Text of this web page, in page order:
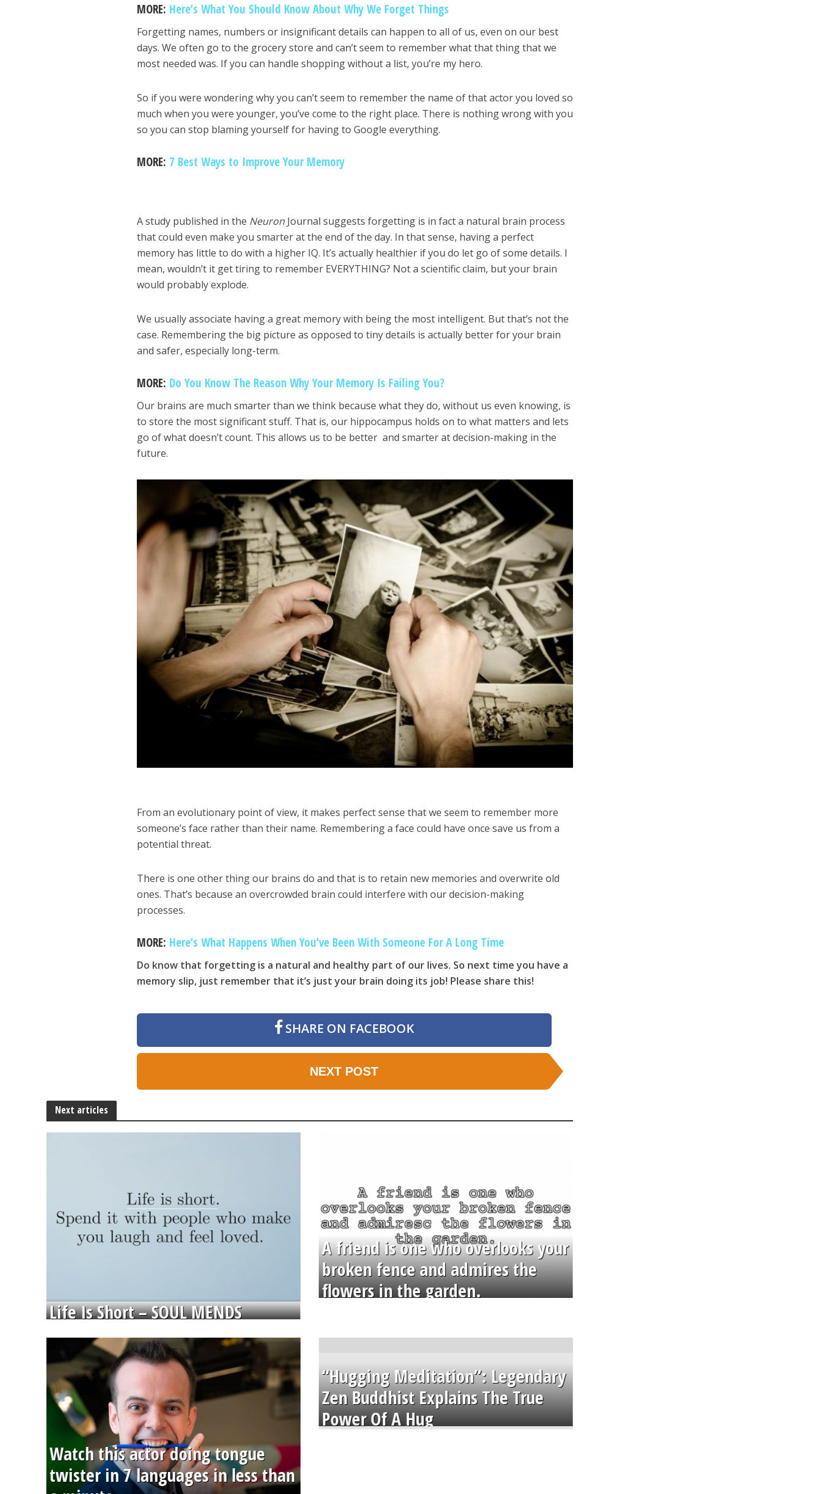
MORE: Here’s What You Should Know About Why We Forget Things
Forgetting names, numbers or insignificant details can happen to all of us, even on our best
days. We often go to the grocery store and can’t seem to remember what that thing that we
most needed was. If you can handle shopping without a list, you’re my hero.
So if you were wondering why you can’t seem to remember the name of that actor you loved so
much when you were younger, you’ve come to the right place. There is nothing wrong with you
so you can stop blaming yourself for having to Google everything.
MORE: 7 Best Ways to Improve Your Memory
A study published in the Neuron Journal suggests forgetting is in fact a natural brain process
that could even make you smarter at the end of the day. In that sense, having a perfect
memory has little to do with a higher IQ. It’s actually healthier if you do let go of some details. I
mean, wouldn’t it get tiring to remember EVERYTHING? Not a scientific claim, but your brain
would probably explode.
We usually associate having a great memory with being the most intelligent. But that’s not the
case. Remembering the big picture as opposed to tiny details is actually better for your brain
and safer, especially long-term.
MORE: Do You Know The Reason Why Your Memory Is Failing You?
Our brains are much smarter than we think because what they do, without us even knowing, is
to store the most significant stuff. That is, our hippocampus holds on to what matters and lets
go of what doesn’t count. This allows us to be better and smarter at decision-making in the
future.
From an evolutionary point of view, it makes perfect sense that we seem to remember more
someone’s face rather than their name. Remembering a face could have once save us from a
potential threat.
There is one other thing our brains do and that is to retain new memories and overwrite old
ones. That’s because an overcrowded brain could interfere with our decision-making
processes.
MORE: Here’s What Happens When You’ve Been With Someone For A Long Time
Do know that forgetting is a natural and healthy part of our lives. So next time you have a
memory slip, just remember that it’s just your brain doing its job! Please share this!
SHARE ON FACEBOOK
NEXT POST
Next articles
Life Is Short – SOUL MENDS
A friend is one who overlooks your
broken fence and admires the
flowers in the garden.
Watch this actor doing tongue
twister in 7 languages in less than
“Hugging Meditation”: Legendary
Zen Buddhist Explains The True
Power Of A Hug